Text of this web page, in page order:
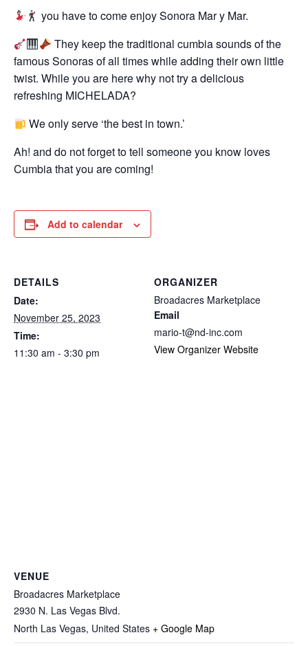
you have to come enjoy Sonora Mar y Mar.
They keep the traditional cumbia sounds of the
famous Sonoras of all times while adding their own little
twist. While you are here why not try a delicious
refreshing MICHELADA?
We only serve ‘the best in town.’
Ah! and do not forget to tell someone you know loves
Cumbia that you are coming!
Add to calendar
DETAILS
Date:
November 25, 2023
Time:
11:30 am - 3:30 pm
ORGANIZER
Broadacres Marketplace
Email
mario-t@nd-inc.com
View Organizer Website
VENUE
Broadacres Marketplace
2930 N. Las Vegas Blvd.
North Las Vegas, United States + Google Map